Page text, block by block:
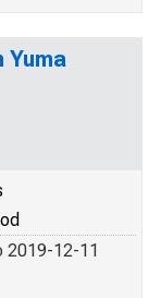
Yuma
2019-12-11